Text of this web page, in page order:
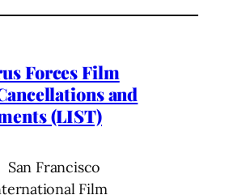
Forces Film
and
(LIST)